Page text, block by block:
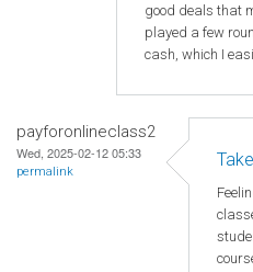
good deals that
played a few
cash, which I
payforonlineclass2
Wed, 2025-02-12 05:33
permalink